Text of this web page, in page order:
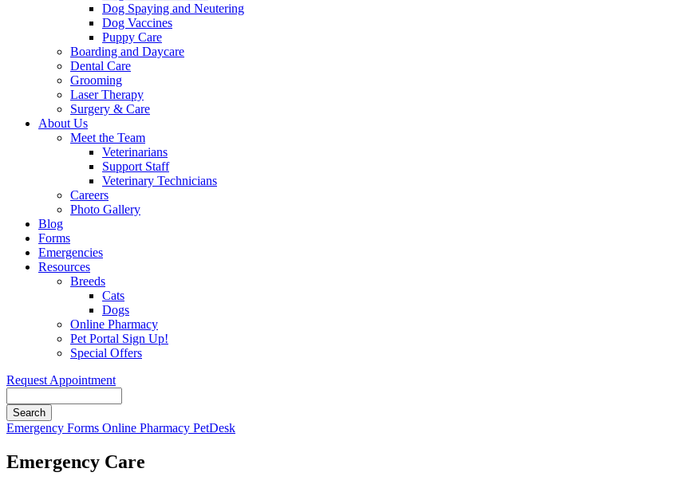
Dog Spaying and Neutering
Dog Vaccines
Puppy Care
Boarding and Daycare
Dental Care
Grooming
Laser Therapy
Surgery & Care
About Us
Meet the Team
Veterinarians
Support Staff
Veterinary Technicians
Careers
Photo Gallery
Blog
Forms
Emergencies
Resources
Breeds
Cats
Dogs
Online Pharmacy
Pet Portal Sign Up!
Special Offers
Request Appointment
Button
Emergency Forms Online Pharmacy PetDesk
Emergency Care